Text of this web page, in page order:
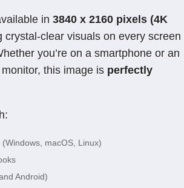
in 3840 x 2160 pixels (4K
crystal-clear visuals on every screen
you’re on a smartphone or an
this image is perfectly
macOS, Linux)
Android)